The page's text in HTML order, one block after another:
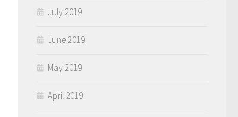
July 2019
June 2019
May 2019
April 2019